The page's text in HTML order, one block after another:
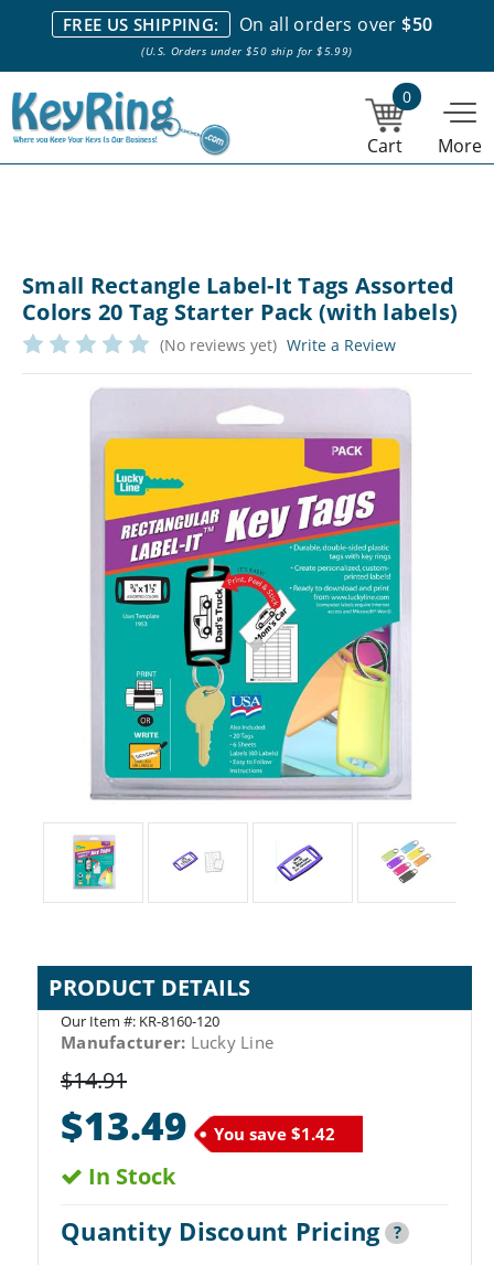
We stock everything we sell. We are based in and ship from the
NY City area. | Office hours are 10am-4pm Eastern Time. |
stock item orders placed by 1pm ship the same day.
FREE US SHIPPING: On all orders over$50
(U.S. Orders under $50 ship for $5.99)
0
Cart More
Small Rectangle Label-It Tags Assorted
Colors 20 Tag Starter Pack (with labels)
(No reviews yet) Write a Review
PRODUCT DETAILS
Our Item #: KR-8160-120
Manufacturer: Lucky Line
$14.91
$13.49 You save $1.42
In Stock
Quantity Discount Pricing ?